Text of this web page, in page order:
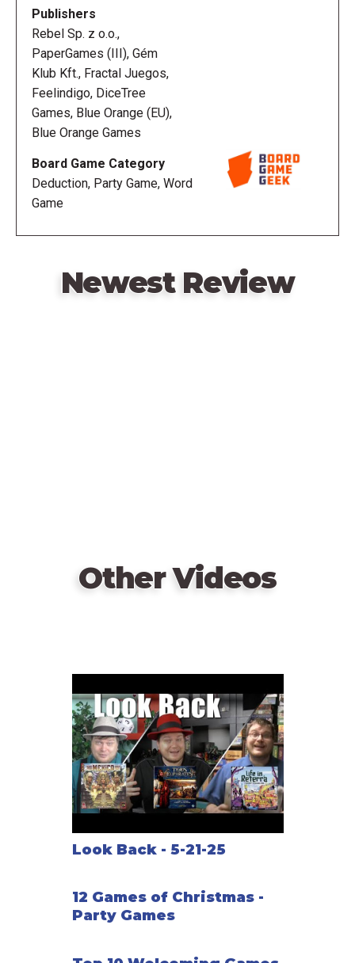
Publishers
Rebel Sp. z o.o.,
PaperGames (III), Gém
Klub Kft., Fractal Juegos,
Feelindigo, DiceTree
Games, Blue Orange (EU),
Blue Orange Games
Board Game Category
Deduction, Party Game, Word
Game
Newest Review
Other Videos
Look Back - 5-21-25
12 Games of Christmas -
Party Games